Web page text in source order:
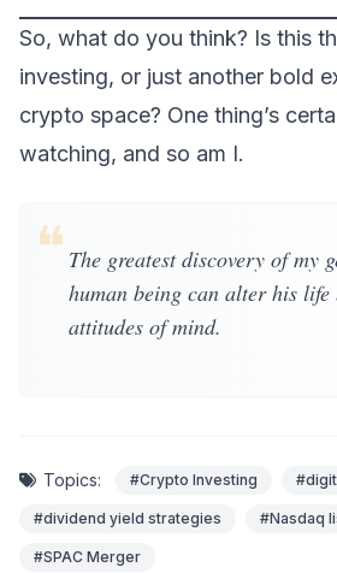
So, what do you think? Is this
investing, or just another bold
crypto space? One thing’s
watching, and so am I.
❝ The greatest discovery of my
human being can alter his
attitudes of mind.
Topics: #Crypto Investing
#dividend yield strategies #Nasdaq
#SPAC Merger